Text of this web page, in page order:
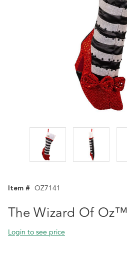
Item # OZ7141
The Wizard Of
Login to see price